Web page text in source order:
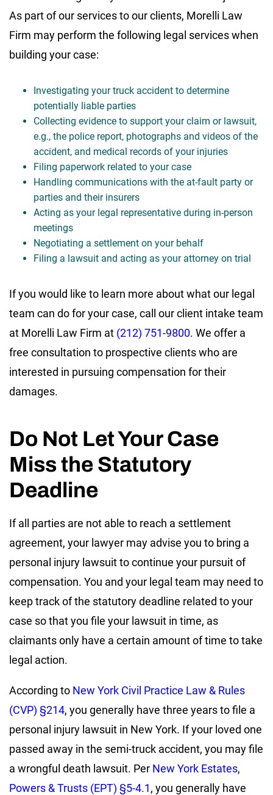
As part of our services to our clients, Morelli Law
Firm may perform the following legal services when
building your case:
Investigating your truck accident to determine
potentially liable parties
Collecting evidence to support your claim or lawsuit,
e.g., the police report, photographs and videos of the
accident, and medical records of your injuries
Filing paperwork related to your case
Handling communications with the at-fault party or
parties and their insurers
Acting as your legal representative during in-person
meetings
Negotiating a settlement on your behalf
Filing a lawsuit and acting as your attorney on trial
If you would like to learn more about what our legal
team can do for your case, call our client intake team
at Morelli Law Firm at (212) 751-9800. We offer a
free consultation to prospective clients who are
interested in pursuing compensation for their
damages.
Do Not Let Your Case
Miss the Statutory
Deadline
If all parties are not able to reach a settlement
agreement, your lawyer may advise you to bring a
personal injury lawsuit to continue your pursuit of
compensation. You and your legal team may need to
keep track of the statutory deadline related to your
case so that you file your lawsuit in time, as
claimants only have a certain amount of time to take
legal action.
According to New York Civil Practice Law & Rules
(CVP) §214, you generally have three years to file a
personal injury lawsuit in New York. If your loved one
passed away in the semi-truck accident, you may file
a wrongful death lawsuit. Per New York Estates,
Powers & Trusts (EPT) §5-4.1, you generally have